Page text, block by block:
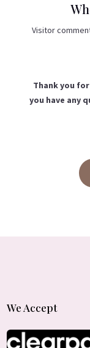
Visitor
Thank you
you have any
We Accept